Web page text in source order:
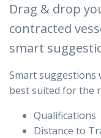
Drag & drop
contracted
smart
Smart suggestions
bestsuited for the
Qualifications
Distance to